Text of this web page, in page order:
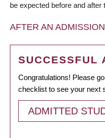
be expected before and after
AFTER AN
SUCCESSFUL
Congratulations! Please
checklist to see your next
ADMITTED